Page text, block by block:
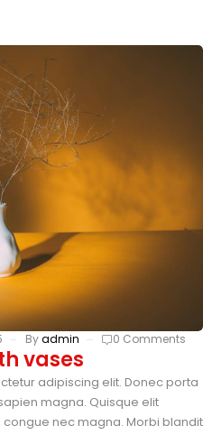
Byadmin 0 Comments
vases
adipiscing elit. Donec porta
magna. Quisque elit
nec magna. Morbi blandit